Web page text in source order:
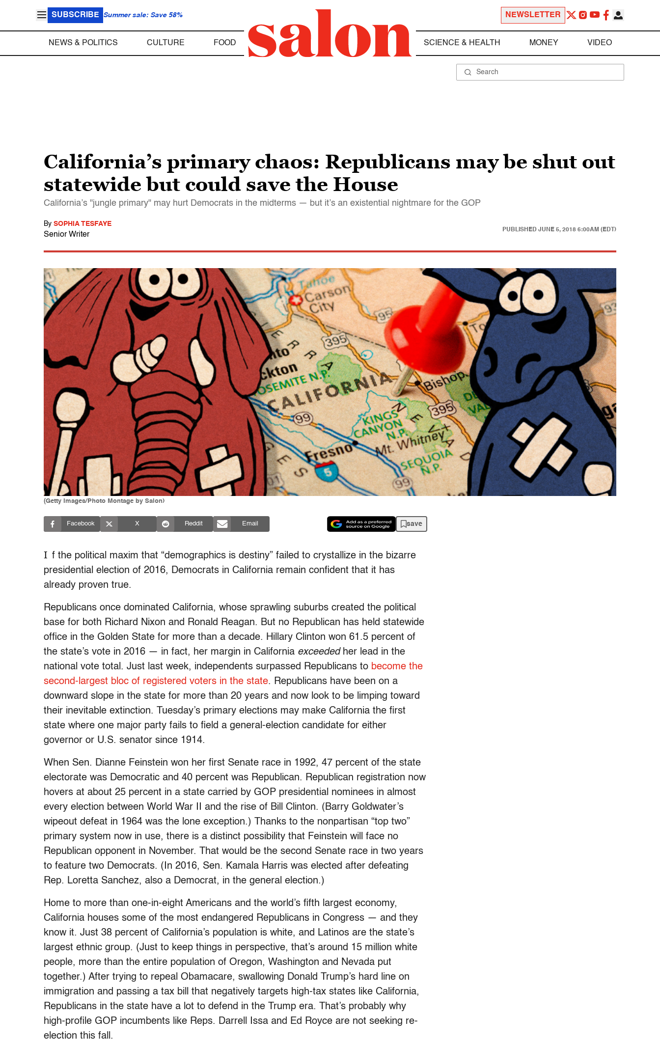
SUBSCRIBE Summer sale: Save 58% NEWSLETTER
NEWS & POLITICS CULTURE FOOD SCIENCE & HEALTH MONEY VIDEO
California’s primary chaos: Republicans may be shut out
statewide but could save the House
California’s "jungle primary" may hurt Democrats in the midterms — but it’s an existential nightmare for the GOP
By SOPHIA TESFAYE
Senior Writer
PUBLISHED JUNE 5, 2018 6:00AM (EDT)
(Getty Images/Photo Montage by Salon)
Facebook X Reddit Email save
I f the political maxim that “demographics is destiny” failed to crystallize in the bizarre
presidential election of 2016, Democrats in California remain confident that it has
already proven true.
Republicans once dominated California, whose sprawling suburbs created the political
base for both Richard Nixon and Ronald Reagan. But no Republican has held statewide
office in the Golden State for more than a decade. Hillary Clinton won 61.5 percent of
the state’s vote in 2016 — in fact, her margin in California exceededher lead in the
national vote total. Just last week, independents surpassed Republicans to become the
second-largest bloc of registered voters in the state. Republicans have been on a
downward slope in the state for more than 20 years and now look to be limping toward
their inevitable extinction. Tuesday’s primary elections may make California the first
state where one major party fails to field a general-election candidate for either
governor or U.S. senator since 1914.
When Sen. Dianne Feinstein won her first Senate race in 1992, 47 percent of the state
electorate was Democratic and 40 percent was Republican. Republican registration now
hovers at about 25 percent in a state carried by GOP presidential nominees in almost
every election between World War II and the rise of Bill Clinton. (Barry Goldwater’s
wipeout defeat in 1964 was the lone exception.) Thanks to the nonpartisan “top two”
primary system now in use, there is a distinct possibility that Feinstein will face no
Republican opponent in November. That would be the second Senate race in two years
to feature two Democrats. (In 2016, Sen. Kamala Harris was elected after defeating
Rep. Loretta Sanchez, also a Democrat, in the general election.)
Home to more than one-in-eight Americans and the world’s fifth largest economy,
California houses some of the most endangered Republicans in Congress — and they
know it. Just 38 percent of California’s population is white, and Latinos are the state’s
largest ethnic group. (Just to keep things in perspective, that’s around 15 million white
people, more than the entire population of Oregon, Washington and Nevada put
together.) After trying to repeal Obamacare, swallowing Donald Trump’s hard line on
immigration and passing a tax bill that negatively targets high-tax states like California,
Republicans in the state have a lot to defend in the Trump era. That’s probably why
high-profile GOP incumbents like Reps. Darrell Issa and Ed Royce are not seeking re-
election this fall.